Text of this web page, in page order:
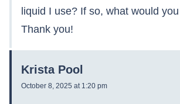
liquid I use? If so, what would
Thank you!
Krista Pool
October 8, 2025 at 1:20 pm